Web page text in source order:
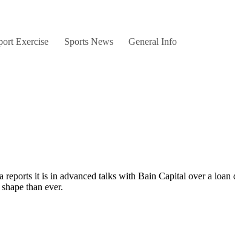
Exercise Sports News General Info
it is in advanced talks with Bain Capital over a
than ever.